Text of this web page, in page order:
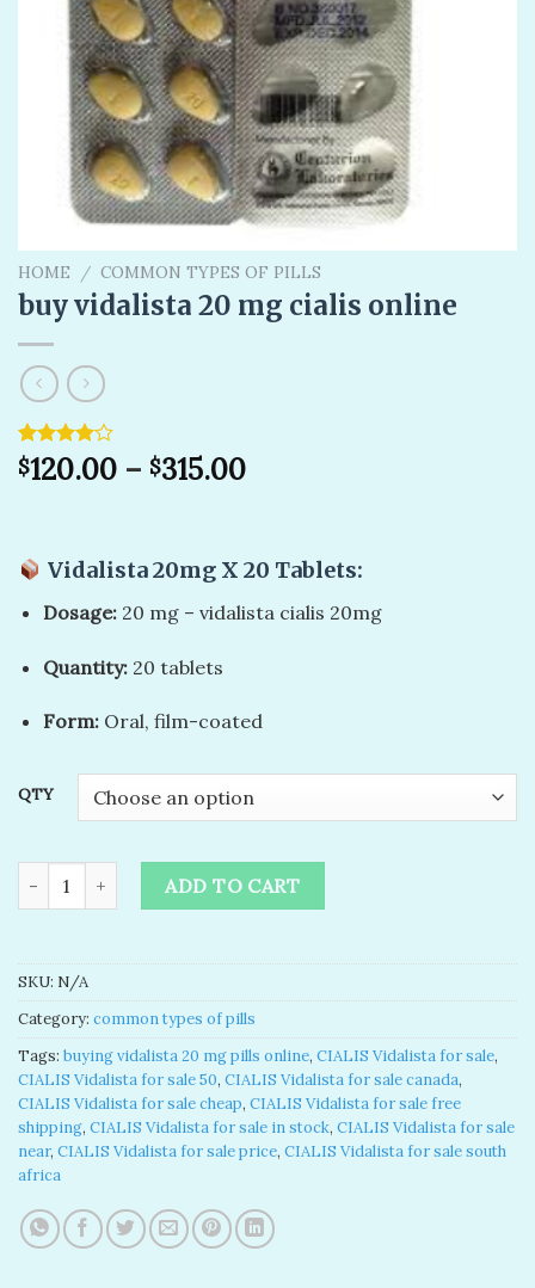
HOME / COMMON TYPES OF PILLS
buy vidalista 20 mg cialis online
Rated
4.00out
1
rating
$120.00 – $315.00
Vidalista 20mg X 20 Tablets:
Dosage:20 mg – vidalista cialis 20mg​
Quantity:20 tablets
Form:Oral, film-coated
QTY
buy vidalista 20 mg cialis online quantity
ADD TO CART
SKU: N/A
Category: common types of pills
Tags: buying vidalista 20 mg pills online​, CIALIS Vidalista for sale,
CIALIS Vidalista for sale 50, CIALIS Vidalista for sale canada,
CIALIS Vidalista for sale cheap, CIALIS Vidalista for sale free
shipping, CIALIS Vidalista for sale in stock, CIALIS Vidalista for sale
near, CIALIS Vidalista for sale price, CIALIS Vidalista for sale south
africa